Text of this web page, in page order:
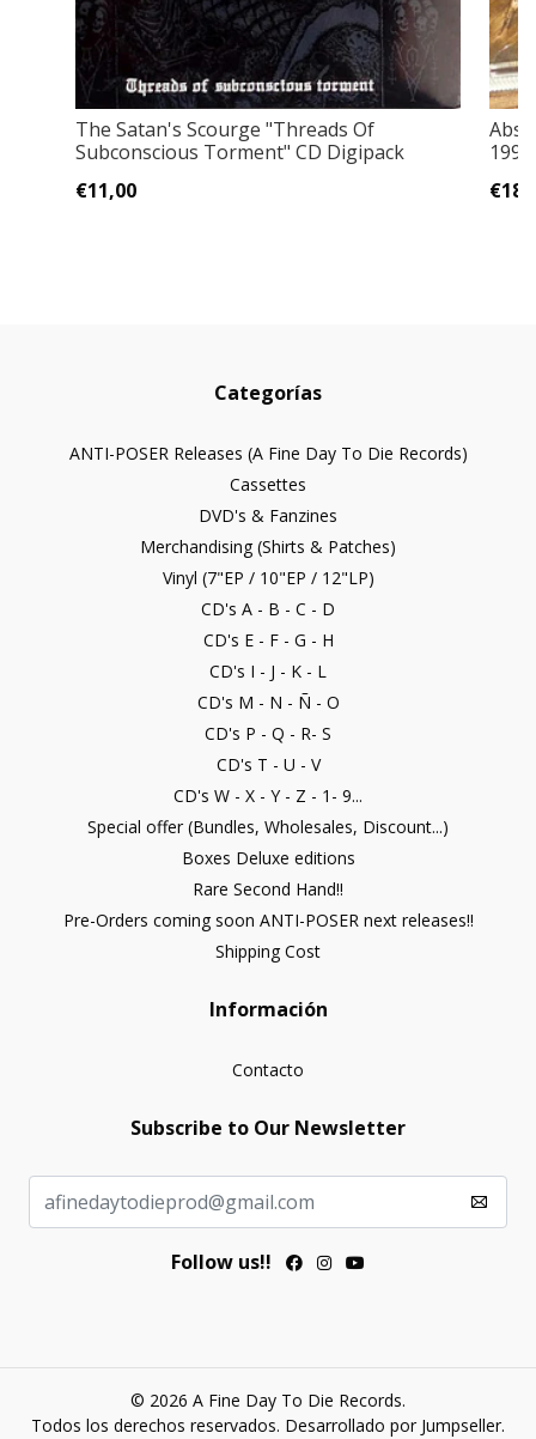
The Satan's Scourge "Threads Of
Subconscious Torment" CD Digipack
€11,00
Categorías
ANTI-POSER Releases (A Fine Day To Die Records)
Cassettes
DVD's & Fanzines
Merchandising (Shirts & Patches)
Vinyl (7"EP / 10"EP / 12"LP)
CD's A - B - C - D
CD's E - F - G - H
CD's I - J - K - L
CD's M - N - Ñ - O
CD's P - Q - R- S
CD's T - U - V
CD's W - X - Y - Z - 1- 9...
Special offer (Bundles, Wholesales, Discount...)
Boxes Deluxe editions
Rare Second Hand!!
Pre-Orders coming soon ANTI-POSER next releases!!
Shipping Cost
Información
Contacto
Subscribe to Our Newsletter
Follow us!!
© 2026 A Fine Day To Die Records.
Todos los derechos reservados. Desarrollado por Jumpseller.